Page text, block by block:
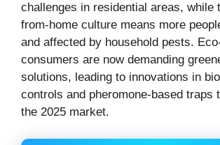
challenges in residential areas, while
from-home culture means more
and affected by household pests.
consumers are now demanding
solutions, leading to innovations in
controls and pheromone-based traps
the 2025 market.